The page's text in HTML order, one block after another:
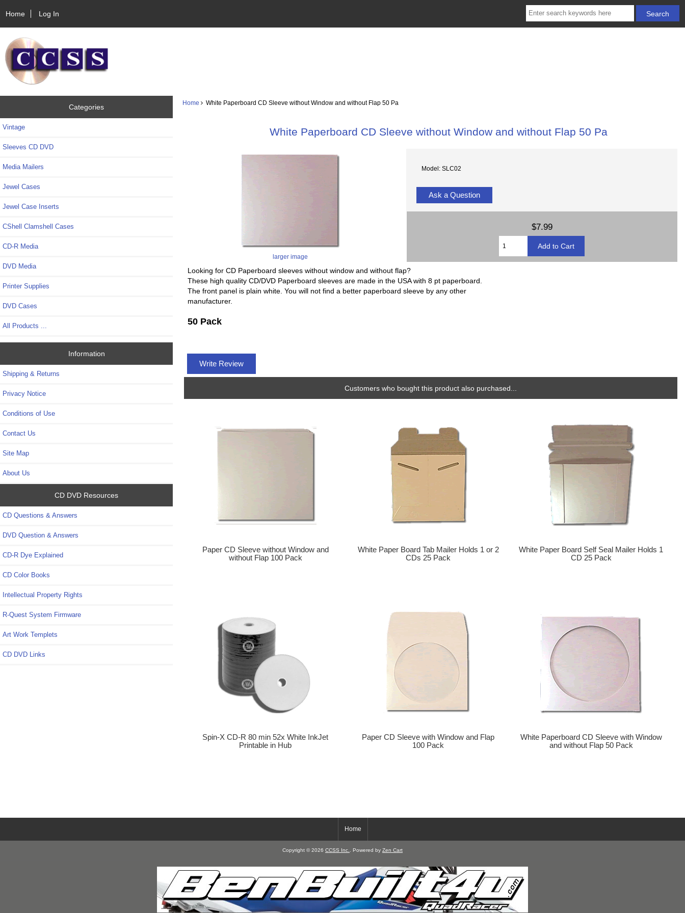
Home Log In
Categories
Vintage
Sleeves CD DVD
Media Mailers
Jewel Cases
Jewel Case Inserts
CShell Clamshell Cases
CD-R Media
DVD Media
Printer Supplies
DVD Cases
All Products ...
Information
Shipping & Returns
Privacy Notice
Conditions of Use
Contact Us
Site Map
About Us
CD DVD Resources
CD Questions & Answers
DVD Question & Answers
CD-R Dye Explained
CD Color Books
Intellectual Property Rights
R-Quest System Firmware
Art Work Templets
CD DVD Links
Home White Paperboard CD Sleeve without Window and without Flap 50 Pa
White Paperboard CD Sleeve without Window and without Flap 50 Pa
larger image
Model: SLC02
Ask a Question
$7.99
Looking for CD Paperboard sleeves without window and without flap?
These high quality CD/DVD Paperboard sleeves are made in the USA with 8 pt paperboard.
The front panel is plain white. You will not find a better paperboard sleeve by any other
manufacturer.
50 Pack
Write Review
Customers who bought this product also purchased...
Paper CD Sleeve without Window and
without Flap 100 Pack
White Paper Board Tab Mailer Holds 1 or 2
CDs 25 Pack
White Paper Board Self Seal Mailer Holds 1
CD 25 Pack
Spin-X CD-R 80 min 52x White InkJet
Printable in Hub
Paper CD Sleeve with Window and Flap
100 Pack
White Paperboard CD Sleeve with Window
and without Flap 50 Pack
Home
Copyright © 2026 CCSS Inc. . Powered by Zen Cart